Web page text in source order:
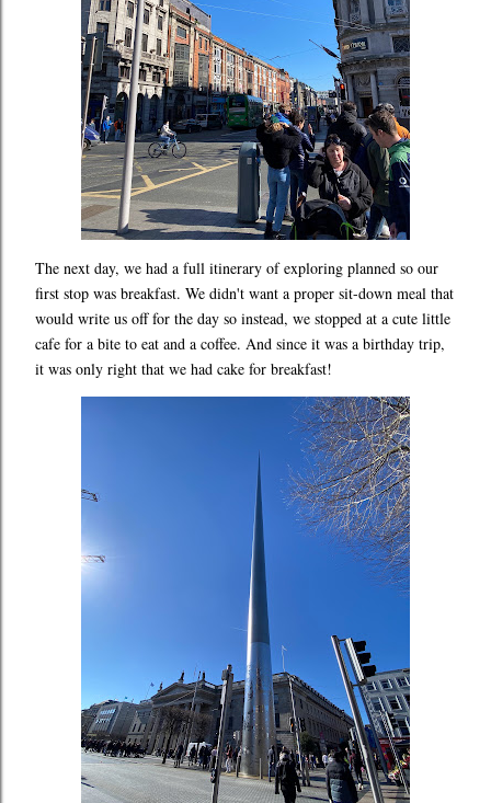
The next day, we had a full itinerary of exploring planned so our
first stop was breakfast. We didn't want a proper sit-down meal that
would write us off for the day so instead, we stopped at a cute little
cafe for a bite to eat and a coffee. And since it was a birthday trip,
it was only right that we had cake for breakfast!